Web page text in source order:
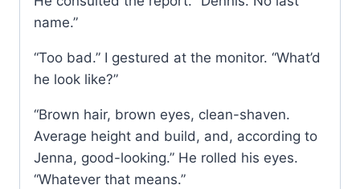
name.”
“Too bad.” I gestured at the monitor. “What’d
he look like?”
“Brown hair, brown eyes, clean-shaven.
Average height and build, and, according to
Jenna, good-looking.” He rolled his eyes.
“Whatever that means.”